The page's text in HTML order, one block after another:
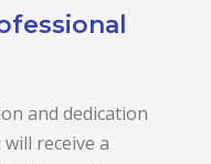
and dedication
receive a